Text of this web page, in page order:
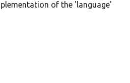
of the 'language'